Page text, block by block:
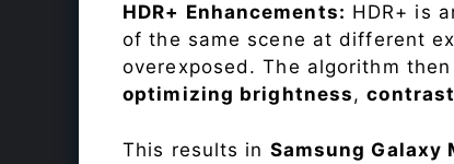
HDR+ Enhancements: HDR+ is
of the same scene at different
overexposed. The algorithm
optimizing brightness,contrast
This results in Samsung Galaxy